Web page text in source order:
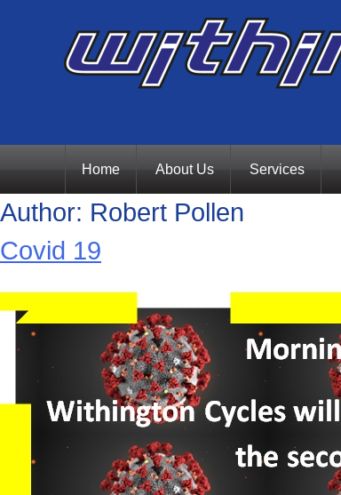
Skip
content
Home About Us Services
Author: Robert Pollen
Covid 19